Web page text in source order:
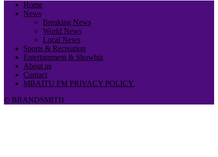
Home
News
Breaking News
World News
Local News
Sports & Recreation
Entertainment & Showbiz
About us
Contact
MBAITU FM PRIVACY POLICY.
© BRANDSMITH